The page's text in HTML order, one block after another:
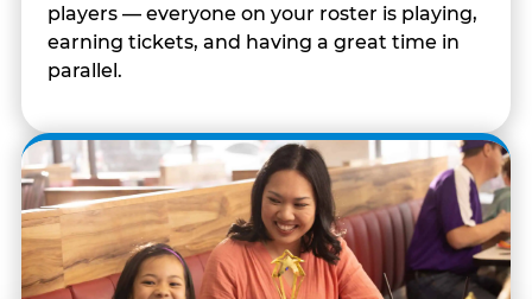
players — everyone on your roster is playing,
earning tickets, and having a great time in
parallel.